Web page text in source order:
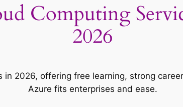
Computing
2026
2026, offering free learning, strong
Azure fits enterprises and ease.